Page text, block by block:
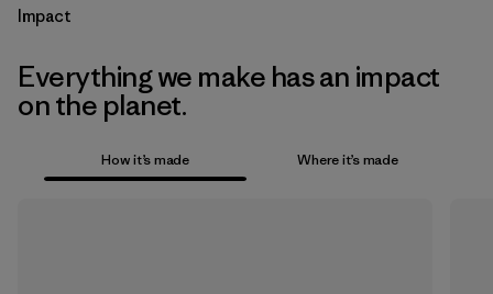
Impact
Everything we make has an impact
on the planet.
How it’s made Where it’s made